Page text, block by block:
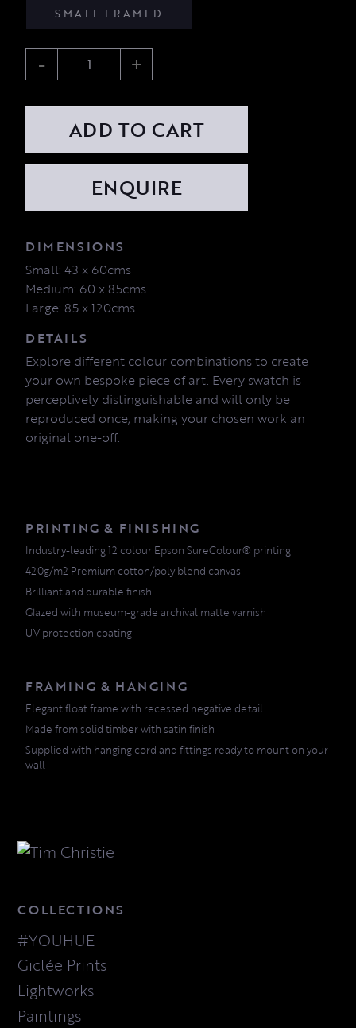
SMALL FRAMED
- +
ADD TO CART
DIMENSIONS
Small: 43 x 60cms
Medium: 60 x 85cms
Large: 85 x 120cms
DETAILS
Explore different colour combinations to create
your own bespoke piece of art. Every swatch is
perceptively distinguishable and will only be
reproduced once, making your chosen work an
original one-off.
PRINTING & FINISHING
Industry-leading 12 colour Epson SureColour® printing
420g/m2 Premium cotton/poly blend canvas
Brilliant and durable finish
Glazed with museum-grade archival matte varnish
UV protection coating
FRAMING & HANGING
Elegant float frame with recessed negative detail
Made from solid timber with satin finish
Supplied with hanging cord and fittings ready to mount on your
wall
COLLECTIONS
#YOUHUE
Giclée Prints
Lightworks
Paintings